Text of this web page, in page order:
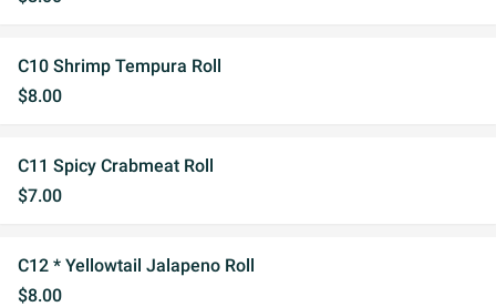
C10 Shrimp Tempura Roll
$8.00
C11 Spicy Crabmeat Roll
$7.00
C12 * Yellowtail Jalapeno Roll
$8.00